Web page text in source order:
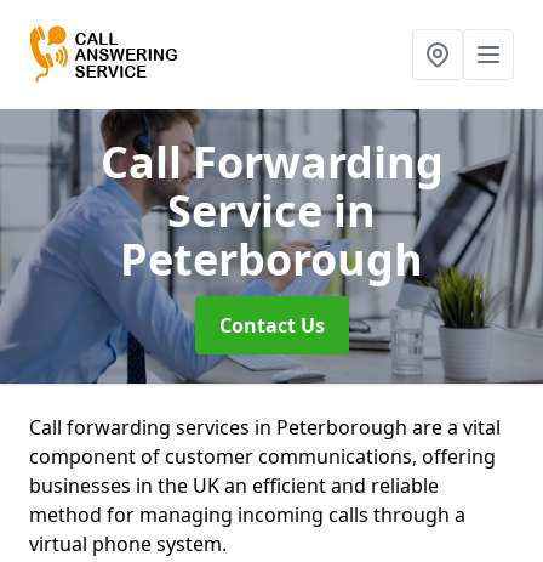
Call Forwarding
Servicein
Peterborough
Contact Us
Call forwarding services in Peterborough are a vital
component of customer communications, offering
businesses in the UK an efficient and reliable
method for managing incoming calls through a
virtual phone system.